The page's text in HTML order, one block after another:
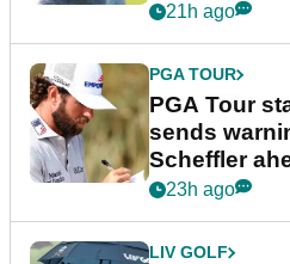
21h ago
PGA TOUR
PGA Tour
sends
Scheffler
stretch
23h ago
LIV GOLF